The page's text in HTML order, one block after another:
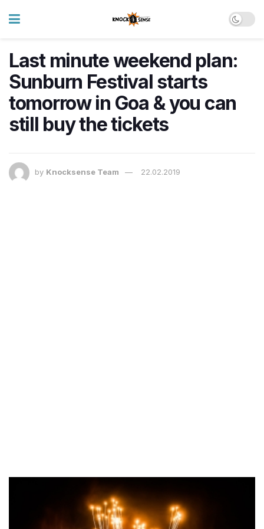
Last minute weekend plan:
Sunburn Festival starts
tomorrow in Goa & you can
still buy the tickets
by Knocksense Team 22.02.2019